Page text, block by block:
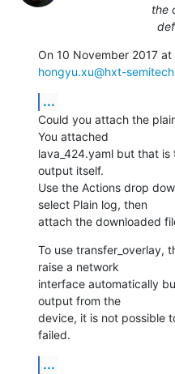
the
hongyu.xu@hxt-
...
Could you attach the
You attached
lava_424.yaml but that
output itself.
Use the Actions drop
select Plain log, then
attach the downloaded
To use transfer_overlay,
raise a network
interface automatically
output from the
device, it is not possible
failed.
...